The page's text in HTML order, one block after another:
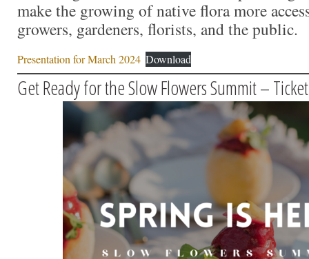
make the growing of native flora more
growers, gardeners, florists, and the public.
Presentation for March 2024 Download
Get Ready for the Slow Flowers Summit –